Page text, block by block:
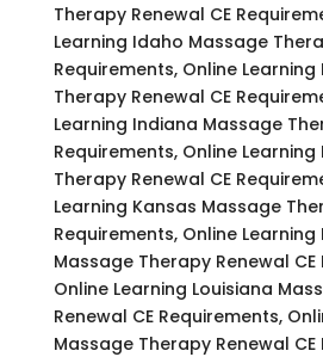
Therapy Renewal CE
Learning Idaho Massage
Requirements, Online
Therapy Renewal CE
Learning Indiana Massage
Requirements, Online
Therapy Renewal CE
Learning Kansas Massage
Requirements, Online Learning
Massage Therapy Renewal
Online Learning Louisiana
Renewal CE Requirements,
Massage Therapy Renewal